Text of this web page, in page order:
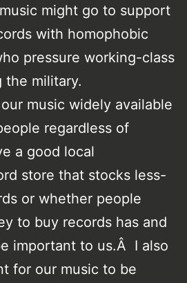
might go to support
with homophobic
pressure working-class
military.
music widely available
regardless of
a good local
store that stocks less-
or whether people
to buy records has and
important to us.Â I also
for our music to be